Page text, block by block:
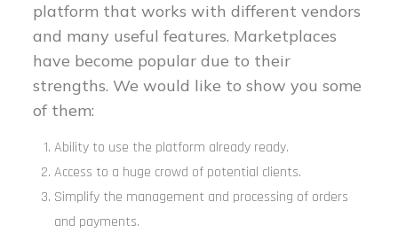
platform that works with different vendors
and many useful features. Marketplaces
have become popular due to their
strengths. We would like to show you some
of them:
Ability to use the platform already ready.
Access to a huge crowd of potential clients.
Simplify the management and processing of orders
and payments.